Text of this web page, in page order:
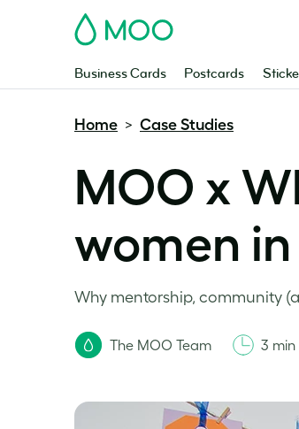
MOO
Business Cards Postcards
Home > Case Studies
MOO x
women
Why mentorship, community
The MOO Team 3 min